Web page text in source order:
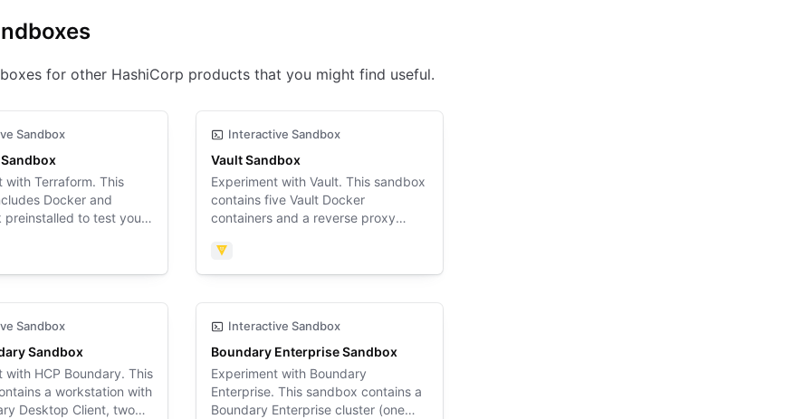
for other HashiCorp products that you might find useful.
Sandbox
with Terraform. This
Docker and
preinstalled to test your
Interactive Sandbox
Vault Sandbox
Experiment with Vault. This sandbox
contains five Vault Docker
containers and a reverse proxy
Vault
Sandbox
Sandbox
with HCP Boundary. This
a workstation with
Desktop Client, two
Interactive Sandbox
Boundary Enterprise Sandbox
Experiment with Boundary
Enterprise. This sandbox contains a
Boundary Enterprise cluster (one